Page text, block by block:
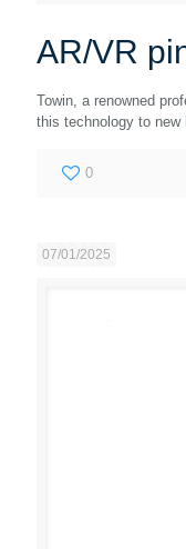
AR/VR
Towin, a renowned
this technology to new
0
07/01/2025